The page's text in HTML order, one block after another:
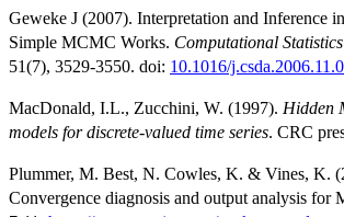
Geweke J (2007). Interpretation and Inference
Simple MCMC Works. Computational
51(7), 3529-3550. doi: 10.1016/
MacDonald, I.L., Zucchini, W. (1997). Hidden
models for discrete-valued time series. CRC
Plummer, M. Best, N. Cowles, K. & Vines, K.
Convergence diagnosis and output analysis for